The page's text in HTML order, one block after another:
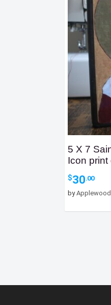
5 X 7
Icon print
$30.00
byApplewood